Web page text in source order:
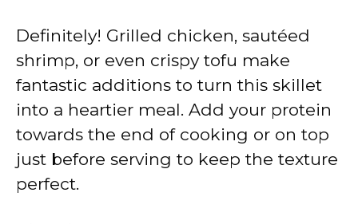
Definitely! Grilled chicken, sautéed
shrimp, or even crispy tofu make
fantastic additions to turn this skillet
into a heartier meal. Add your protein
towards the end of cooking or on top
just before serving to keep the texture
perfect.